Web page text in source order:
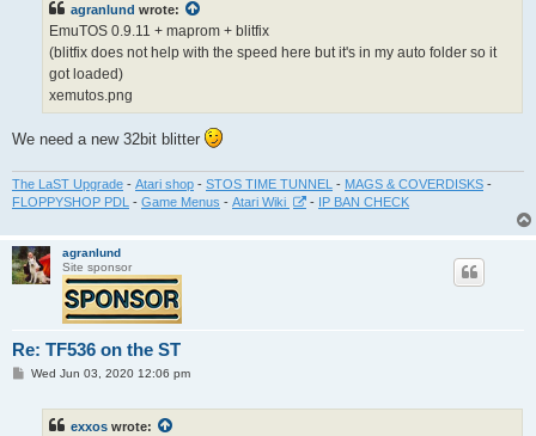
agranlund wrote:
EmuTOS 0.9.11 + maprom + blitfix
(blitfix does not help with the speed here but it's in my auto folder so it
got loaded)
xemutos.png
We need a new 32bit blitter
The LaST Upgrade - Atari shop - STOS TIME TUNNEL - MAGS & COVERDISKS -
FLOPPYSHOP PDL - Game Menus - Atari Wiki - IP BAN CHECK
agranlund
Site sponsor
Re: TF536 on the ST
PWed Jun 03, 2020 12:06 pm
exxos wrote: